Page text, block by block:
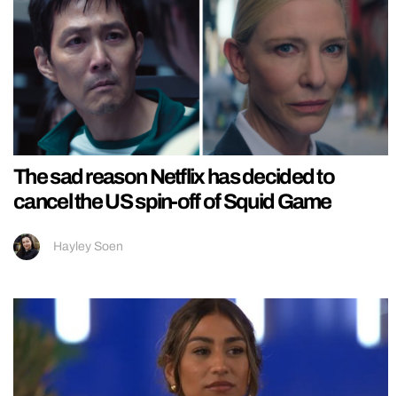
The sad reason Netflix has decided to
cancel the US spin-off of Squid Game
Hayley Soen